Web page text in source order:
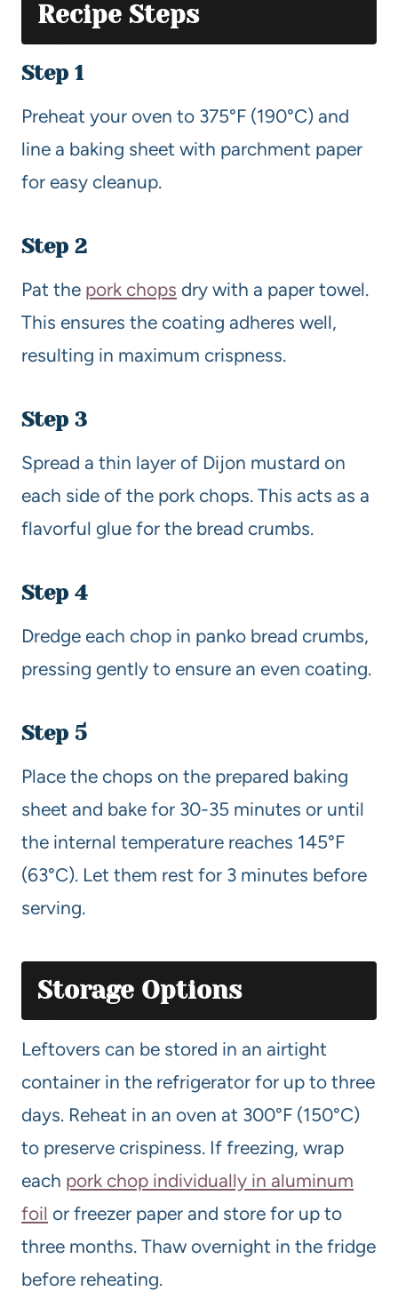
Recipe Steps
Step 1
Preheat your oven to 375°F (190°C) and
line a baking sheet with parchment paper
for easy cleanup.
Step 2
Pat the pork chops dry with a paper towel.
This ensures the coating adheres well,
resulting in maximum crispness.
Step 3
Spread a thin layer of Dijon mustard on
each side of the pork chops. This acts as a
flavorful glue for the bread crumbs.
Step 4
Dredge each chop in panko bread crumbs,
pressing gently to ensure an even coating.
Step 5
Place the chops on the prepared baking
sheet and bake for 30-35 minutes or until
the internal temperature reaches 145°F
(63°C). Let them rest for 3 minutes before
serving.
Storage Options
Leftovers can be stored in an airtight
container in the refrigerator for up to three
days. Reheat in an oven at 300°F (150°C)
to preserve crispiness. If freezing, wrap
each pork chop individually in aluminum
foil or freezer paper and store for up to
three months. Thaw overnight in the fridge
before reheating.